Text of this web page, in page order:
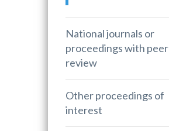
National journals or
proceedings with peer
review
Other proceedings of
interest